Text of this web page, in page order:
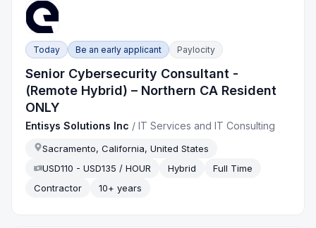
Today Be an early applicant Paylocity
Senior Cybersecurity Consultant -
(Remote Hybrid) – Northern CA Resident
ONLY
Entisys Solutions Inc /IT Services and IT Consulting
Sacramento, California, United States
USD110 - USD135 / HOUR
Hybrid
Full Time
Contractor
10+ years